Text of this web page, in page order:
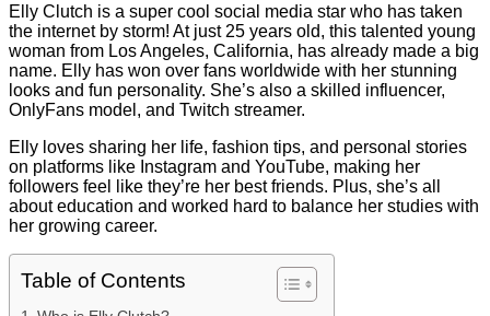
Elly Clutch is a super cool social media star who has taken
the internet by storm! At just 25 years old, this talented young
woman from Los Angeles, California, has already made a big
name. Elly has won over fans worldwide with her stunning
looks and fun personality. She’s also a skilled influencer,
OnlyFans model, and Twitch streamer.
Elly loves sharing her life, fashion tips, and personal stories
on platforms like Instagram and YouTube, making her
followers feel like they’re her best friends. Plus, she’s all
about education and worked hard to balance her studies with
her growing career.
Table of Contents